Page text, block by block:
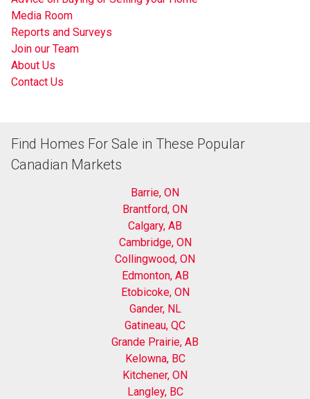
Media Room
Reports and Surveys
Join our Team
About Us
Contact Us
Find Homes For Sale in These Popular
Canadian Markets
Barrie, ON
Brantford, ON
Calgary, AB
Cambridge, ON
Collingwood, ON
Edmonton, AB
Etobicoke, ON
Gander, NL
Gatineau, QC
Grande Prairie, AB
Kelowna, BC
Kitchener, ON
Langley, BC